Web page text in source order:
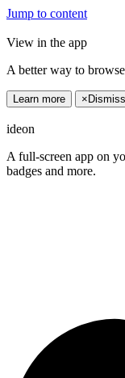
Jump to content
View in the app
A better way to
Learn more × Dismiss
ideon
A full-screen app on
badges and more.